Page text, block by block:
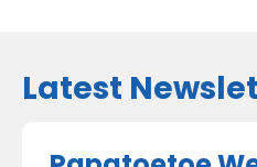
Latest